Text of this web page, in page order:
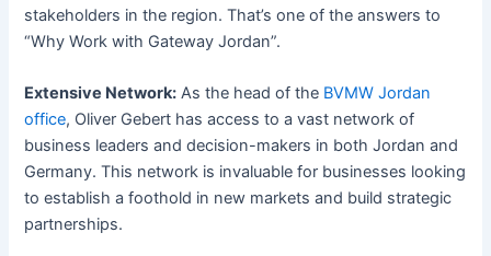
stakeholders in the region. That’s one of the answers to
“Why Work with Gateway Jordan”.
Extensive Network: As the head of the BVMW Jordan
office, Oliver Gebert has access to a vast network of
business leaders and decision-makers in both Jordan and
Germany. This network is invaluable for businesses looking
to establish a foothold in new markets and build strategic
partnerships.